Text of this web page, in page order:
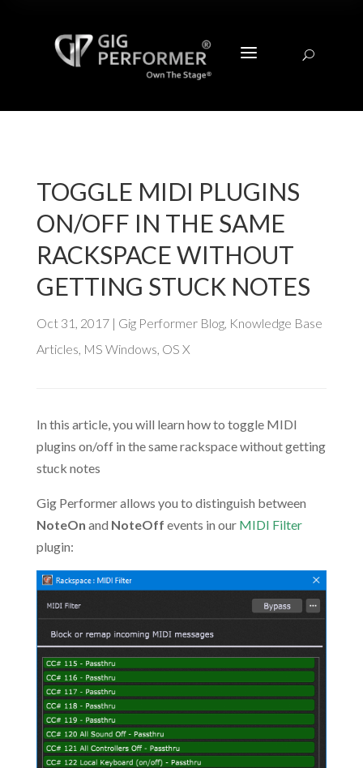
a U
TOGGLE MIDI PLUGINS
ON/OFF IN THE SAME
RACKSPACE WITHOUT
GETTING STUCK NOTES
Oct 31, 2017| Gig Performer Blog, Knowledge Base
Articles MS Windows OS X
In this article, you will learn how to toggle MIDI
plugins on/off in the same rackspace without getting
stuck notes
Gig Performer allows you to distinguish between
NoteOn and NoteOff events in our MIDI Filter
plugin: